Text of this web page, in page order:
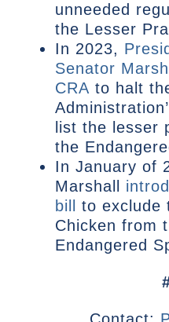
unneeded
the Lesser
In 2023,
Senator
CRA to halt
list the lesser
the
In January of
Marshall
bill
to exclude
Chicken from
Endangered